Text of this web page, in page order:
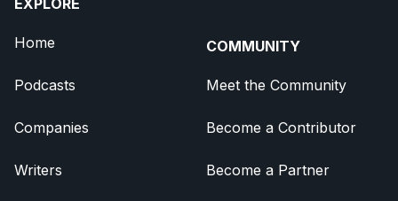
EXPLORE
Home
Podcasts
Companies
Writers
COMMUNITY
Meet the Community
Become a Contributor
Become a Partner